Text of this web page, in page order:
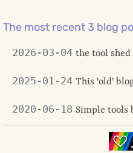
The most recent 3 blog
2026-03-04 the tool
2025-01-24 This 'old'
2020-06-18 Simple